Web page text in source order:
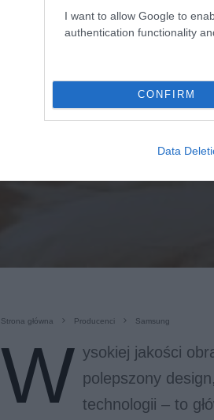
I want to allow Google to
authentication functionality
CONFIRM
Data
Strona główna Producenci Samsung
W ysokiej jakości
polepszony
technologii – to